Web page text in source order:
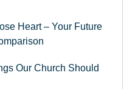
Heart – Your Future
Our Church Should